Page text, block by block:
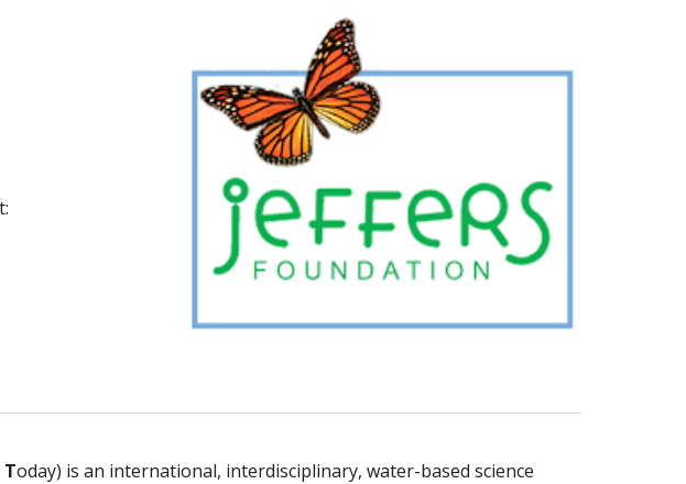
Today) is an international, interdisciplinary, water-based science